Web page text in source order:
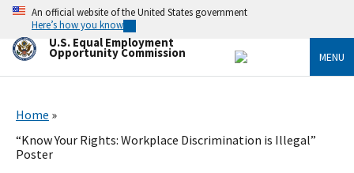
Skip
main
content
An official website of the United States government
Here’s how you know
U.S. Equal Employment
Opportunity Commission MENU
Home
“Know Your Rights: Workplace Discrimination is Illegal”
Poster